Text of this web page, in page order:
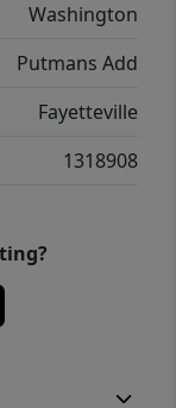
Washington
Putmans Add
Fayetteville
1318908